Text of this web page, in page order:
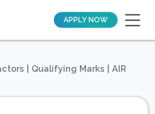
APPLY NOW
| Qualifying Marks | AIR